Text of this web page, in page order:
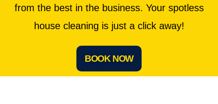
from the best in the business. Your spotless
house cleaning is just a click away!
BOOK NOW